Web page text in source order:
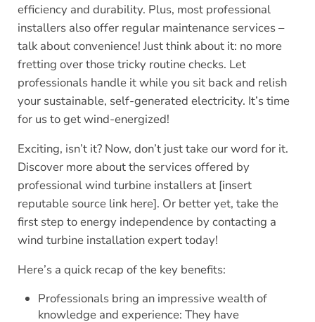
efficiency and durability. Plus, most professional
installers also offer regular maintenance services –
talk about convenience! Just think about it: no more
fretting over those tricky routine checks. Let
professionals handle it while you sit back and relish
your sustainable, self-generated electricity. It’s time
for us to get wind-energized!
Exciting, isn’t it? Now, don’t just take our word for it.
Discover more about the services offered by
professional wind turbine installers at [insert
reputable source link here]. Or better yet, take the
first step to energy independence by contacting a
wind turbine installation expert today!
Here’s a quick recap of the key benefits:
Professionals bring an impressive wealth of
knowledge and experience: They have